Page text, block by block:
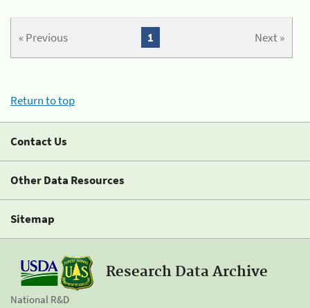
« Previous Next »
1
Return to top
Contact Us
Other Data Resources
Sitemap
Research Data Archive
National R&D